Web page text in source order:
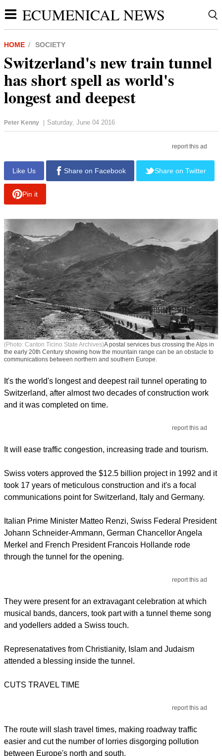
ECUMENICAL NEWS
HOME SOCIETY
Switzerland's new train tunnel
has short spell as world's
longest and deepest
Peter Kenny | Saturday, June 04 2016
report this ad
Like Us Share on Facebook Share on Twitter
Pin it
(Photo: Canton Ticino State Archives)A postal services bus crossing the Alps in
the early 20th Century showing how the mountain range can be an obstacle to
communications between northern and southern Europe.
It's the world's longest and deepest rail tunnel operating to
Switzerland, after almost two decades of construction work
and it was completed on time.
report this ad
It will ease traffic congestion, increasing trade and tourism.
Swiss voters approved the $12.5 billion project in 1992 and it
took 17 years of meticulous construction and it's a focal
communications point for Switzerland, Italy and Germany.
Italian Prime Minister Matteo Renzi, Swiss Federal President
Johann Schneider-Ammann, German Chancellor Angela
Merkel and French President Francois Hollande rode
through the tunnel for the opening.
report this ad
They were present for an extravagant celebration at which
musical bands, dancers, took part with a tunnel theme song
and yodellers added a Swiss touch.
Represenatatives from Christianity, Islam and Judaism
attended a blessing inside the tunnel.
CUTS TRAVEL TIME
report this ad
The route will slash travel times, making roadway traffic
easier and cut the number of lorries disgorging pollution
between Europe's north and south.